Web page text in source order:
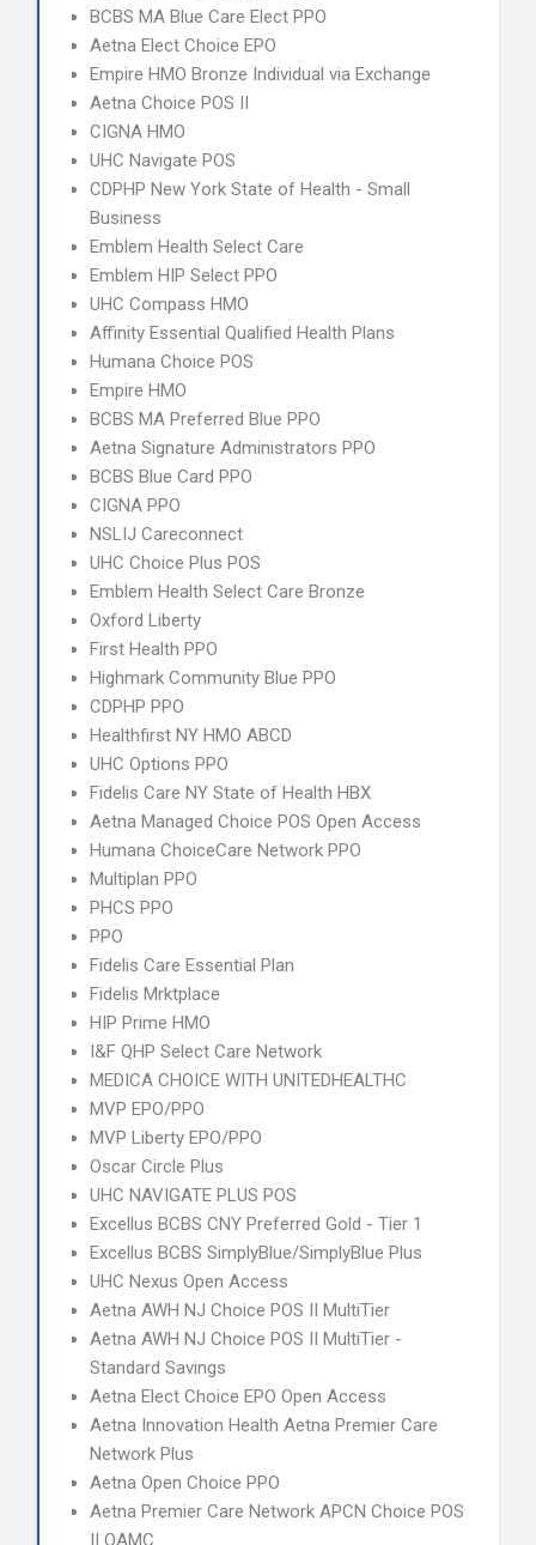
BCBS MA Blue Care Elect PPO
Aetna Elect Choice EPO
Empire HMO Bronze Individual via Exchange
Aetna Choice POS II
CIGNA HMO
UHC Navigate POS
CDPHP New York State of Health - Small
Business
Emblem Health Select Care
Emblem HIP Select PPO
UHC Compass HMO
Affinity Essential Qualified Health Plans
Humana Choice POS
Empire HMO
BCBS MA Preferred Blue PPO
Aetna Signature Administrators PPO
BCBS Blue Card PPO
CIGNA PPO
NSLIJ Careconnect
UHC Choice Plus POS
Emblem Health Select Care Bronze
Oxford Liberty
First Health PPO
Highmark Community Blue PPO
CDPHP PPO
Healthfirst NY HMO ABCD
UHC Options PPO
Fidelis Care NY State of Health HBX
Aetna Managed Choice POS Open Access
Humana ChoiceCare Network PPO
Multiplan PPO
PHCS PPO
PPO
Fidelis Care Essential Plan
Fidelis Mrktplace
HIP Prime HMO
I&F QHP Select Care Network
MEDICA CHOICE WITH UNITEDHEALTHC
MVP EPO/PPO
MVP Liberty EPO/PPO
Oscar Circle Plus
UHC NAVIGATE PLUS POS
Excellus BCBS CNY Preferred Gold - Tier 1
Excellus BCBS SimplyBlue/SimplyBlue Plus
UHC Nexus Open Access
Aetna AWH NJ Choice POS II MultiTier
Aetna AWH NJ Choice POS II MultiTier -
Standard Savings
Aetna Elect Choice EPO Open Access
Aetna Innovation Health Aetna Premier Care
Network Plus
Aetna Open Choice PPO
Aetna Premier Care Network APCN Choice POS
II OAMC